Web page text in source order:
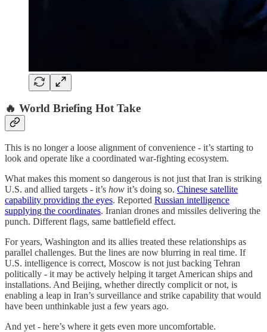
🔥 World Briefing Hot Take
This is no longer a loose alignment of convenience - it’s starting to
look and operate like a coordinated war-fighting ecosystem.
What makes this moment so dangerous is not just that Iran is striking
U.S. and allied targets - it’s how it’s doing so. Chinese satellite
capability providing the eyes. Reported Russian intelligence
supplying the coordinates. Iranian drones and missiles delivering the
punch. Different flags, same battlefield effect.
For years, Washington and its allies treated these relationships as
parallel challenges. But the lines are now blurring in real time. If
U.S. intelligence is correct, Moscow is not just backing Tehran
politically - it may be actively helping it target American ships and
installations. And Beijing, whether directly complicit or not, is
enabling a leap in Iran’s surveillance and strike capability that would
have been unthinkable just a few years ago.
And yet - here’s where it gets even more uncomfortable.